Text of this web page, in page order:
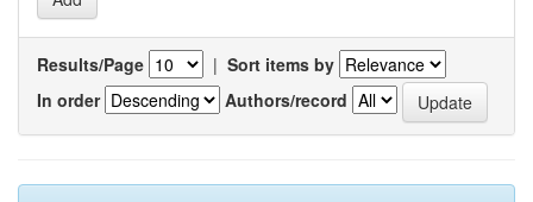
Results/Page | Sort items by
In order
Authors/record